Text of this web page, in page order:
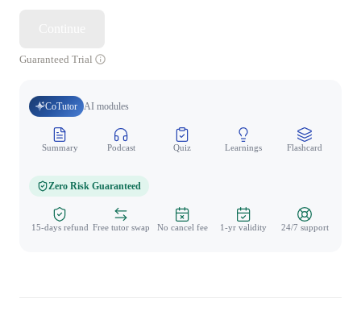
Guaranteed Trial
CoTutor AI modules
Summary Podcast Quiz Learnings Flashcard
Zero Risk Guaranteed
15-days refund Free tutor swap No cancel fee 1-yr validity 24/7 support